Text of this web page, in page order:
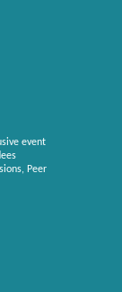
event
Peer